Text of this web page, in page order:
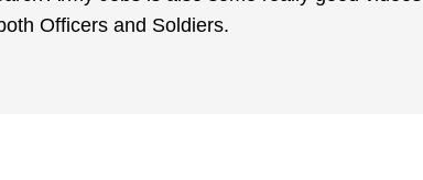
Officers and Soldiers.